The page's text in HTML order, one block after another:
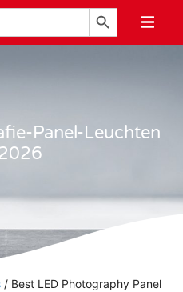
Schaltfläche "Suchen
Panel-Leuchten
/ Best LED Photography Panel